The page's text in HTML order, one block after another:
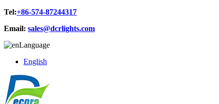
Tel:+86-574-87244317
Email: sales@dcrlights.com
Language
English